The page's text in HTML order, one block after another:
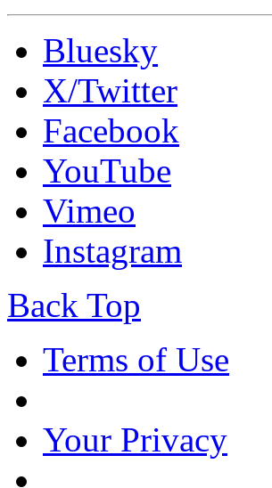
Bluesky
X/Twitter
Facebook
YouTube
Vimeo
Instagram
Back Top
Terms of Use
Your Privacy